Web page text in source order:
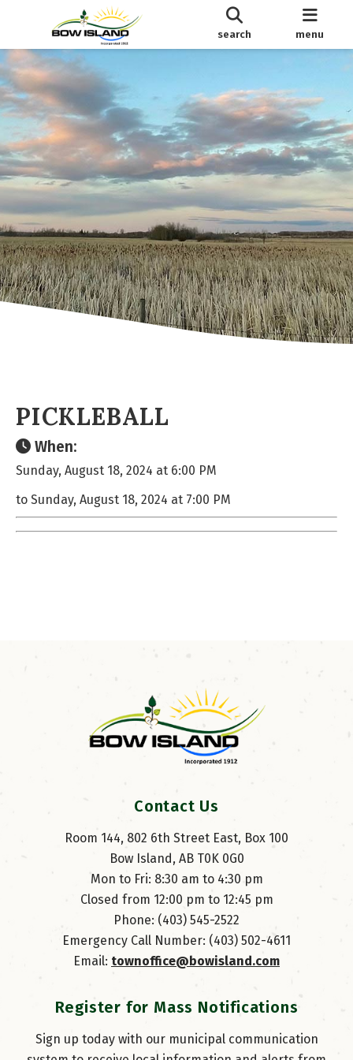
search menu
PICKLEBALL
When:
Sunday, August 18, 2024 at 6:00 PM
to Sunday, August 18, 2024 at 7:00 PM
Contact Us
Room 144, 802 6th Street East, Box 100
Bow Island, AB T0K 0G0
Mon to Fri: 8:30 am to 4:30 pm
Closed from 12:00 pm to 12:45 pm
Phone: (403) 545-2522
Emergency Call Number: (403) 502-4611
Email: townoffice@bowisland.com
Register for Mass Notifications
Sign up today with our municipal communication